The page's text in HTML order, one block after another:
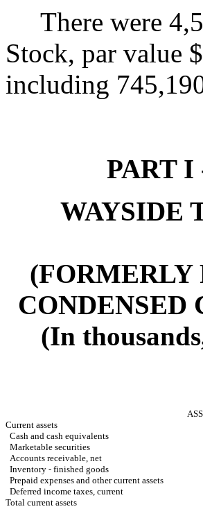
There were
Stock, par value
including
PART
WAYSIDE
(FORMERLY
CONDENSED
(In
Current assets
Cash and cash equivalents
Marketable securities
Accounts receivable, net
Inventory - finished goods
Prepaid expenses and other current assets
Deferred income taxes, current
Total current assets